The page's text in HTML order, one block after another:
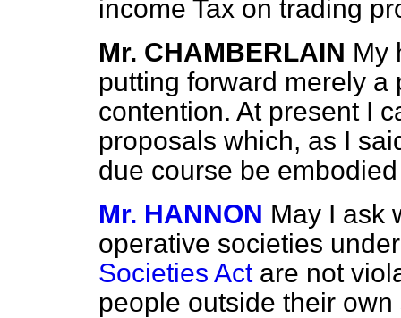
income Tax on trading
Mr. CHAMBERLAIN My
putting forward merely
contention. At present I
proposals which, as I
due course be
Mr. HANNON May I ask
operative societies
Societies Actare not
people outside their own